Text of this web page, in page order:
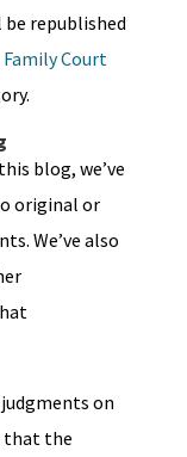
republished
Family Court
blog, we’ve
original or
We’ve also
on
that the